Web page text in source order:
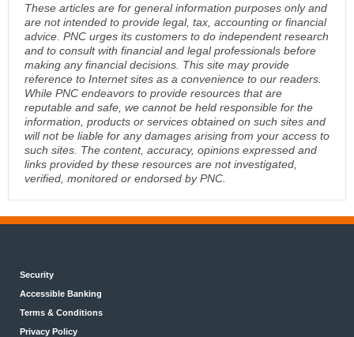
These articles are for general information purposes only and
are not intended to provide legal, tax, accounting or financial
advice. PNC urges its customers to do independent research
and to consult with financial and legal professionals before
making any financial decisions. This site may provide
reference to Internet sites as a convenience to our readers.
While PNC endeavors to provide resources that are
reputable and safe, we cannot be held responsible for the
information, products or services obtained on such sites and
will not be liable for any damages arising from your access to
such sites. The content, accuracy, opinions expressed and
links provided by these resources are not investigated,
verified, monitored or endorsed by PNC.
Security
Accessible Banking
Terms & Conditions
Privacy Policy